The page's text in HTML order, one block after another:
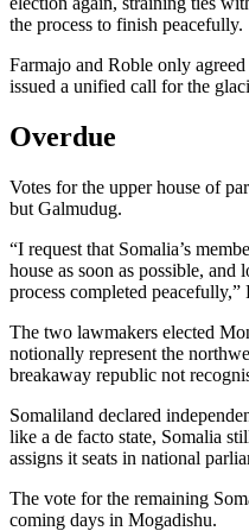
the process to finish peacefully.
Farmajo and Roble only
issued a unified call for the
Overdue
Votes for the upper house of
but Galmudug.
“I request that Somalia’s
house as soon as possible,
process completed peacefully,”
The two lawmakers elected
notionally represent the
breakaway republic not
Somaliland declared
like a de facto state, Somalia
assigns it seats in national
The vote for the remaining
coming days in Mogadishu.